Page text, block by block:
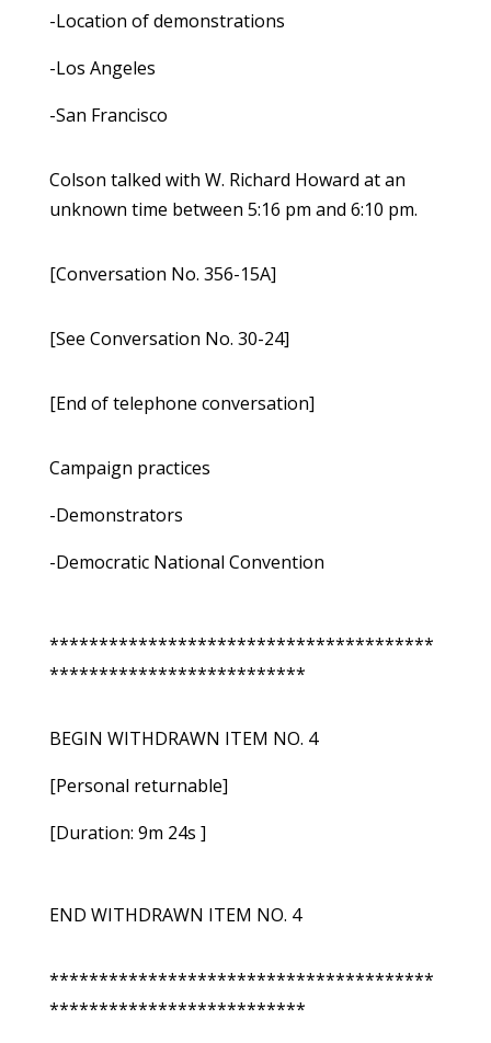
-Location of demonstrations
-Los Angeles
-San Francisco
Colson talked with W. Richard Howard at an
unknown time between 5:16 pm and 6:10 pm.
[Conversation No. 356-15A]
[See Conversation No. 30-24]
[End of telephone conversation]
Campaign practices
-Demonstrators
-Democratic National Convention
***************************************
**************************
BEGIN WITHDRAWN ITEM NO. 4
[Personal returnable]
[Duration: 9m 24s ]
END WITHDRAWN ITEM NO. 4
***************************************
**************************